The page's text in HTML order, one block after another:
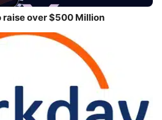
raise over $500 Million